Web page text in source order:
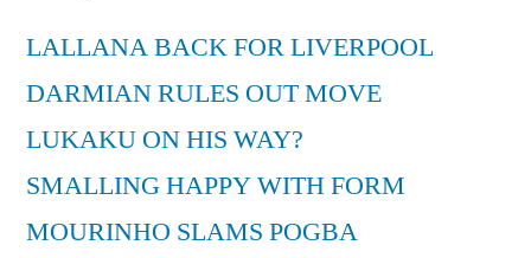
LALLANA BACK FOR LIVERPOOL
DARMIAN RULES OUT MOVE
LUKAKU ON HIS WAY?
SMALLING HAPPY WITH FORM
MOURINHO SLAMS POGBA